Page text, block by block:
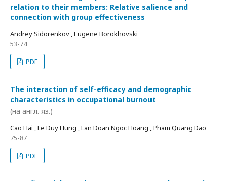
relation to their members: Relative salience and
connection with group effectiveness
Andrey Sidorenkov , Eugene Borokhovski
53-74
PDF
The interaction of self-efficacy and demographic
characteristics in occupational burnout
(на англ. яз.)
Cao Hai , Le Duy Hung , Lan Doan Ngoc Hoang , Pham Quang Dao
75-87
PDF